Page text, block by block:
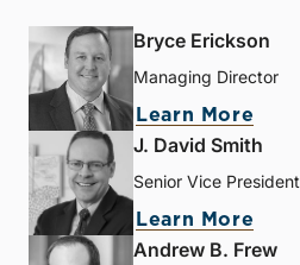
Bryce Erickson
Managing Director
Learn More
J. David Smith
Senior Vice President
Learn More
Andrew B. Frew